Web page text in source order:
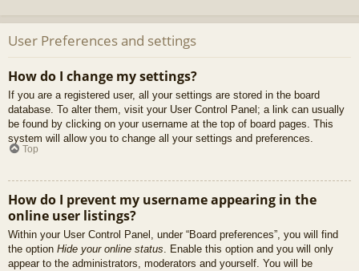
User Preferences and settings
How do I change my settings?
If you are a registered user, all your settings are stored in the board
database. To alter them, visit your User Control Panel; a link can usually
be found by clicking on your username at the top of board pages. This
system will allow you to change all your settings and preferences.
Top
How do I prevent my username appearing in the
online user listings?
Within your User Control Panel, under “Board preferences”, you will find
the option Hide your online status. Enable this option and you will only
appear to the administrators, moderators and yourself. You will be